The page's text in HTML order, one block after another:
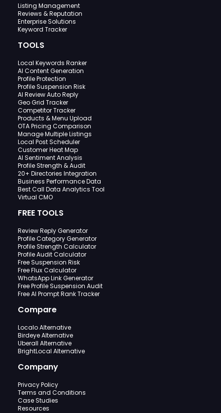
Listing Management
Reviews & Reputation
Enterprise Solutions
Keyword Tracker
TOOLS
Local Keywords Ranker
AI Content Generation
Profile Protection
Profile Suspension Risk
AI Review Auto Reply
Geo Grid Tracker
Competitor Tracker
Products & Menu Upload
OTA Pricing Comparison
Manage Multiple Listings
Local Post Scheduler
Customer Heat Map
AI Sentiment Analysis
Profile Strength & Audit
20+ Directories Integration
Business Performance Data
Best Call Data Analytics Tool
Virtual CMO
FREE TOOLS
Review Reply Generator
Profile Category Generator
Profile Strength Calculator
Profile Audit Calculator
Free Suspension Risk
Free Flux Calculator
WhatsApp Link Generator
Free Profile Suspension Audit
Free AI Prompt Rank Tracker
Compare
Localo Alternative
Birdeye Alternative
Uberall Alternative
BrightLocal Alternative
Company
Privacy Policy
Terms and Conditions
Case Studies
Resources